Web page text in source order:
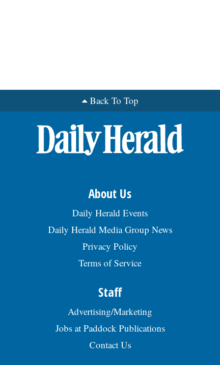
Back To Top
About Us
Daily Herald Events
Daily Herald Media Group News
Privacy Policy
Terms of Service
Staff
Advertising/Marketing
Jobs at Paddock Publications
Contact Us